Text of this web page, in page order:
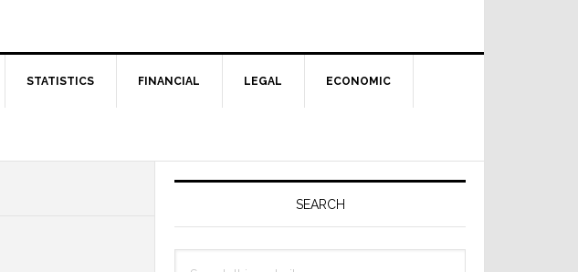
STATISTICS FINANCIAL LEGAL ECONOMIC
Primary
SEARCH